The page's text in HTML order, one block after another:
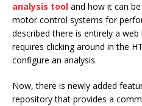
analysis tool and how it can
motor control systems for
described there is entirely a
requires clicking around in the
configure an analysis.
Now, there is newly added
repository that provides a